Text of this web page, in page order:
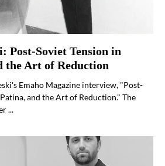
Post-Soviet Tension in
the Art of Reduction
Emaho Magazine interview, "Post-
and the Art of Reduction." The
...